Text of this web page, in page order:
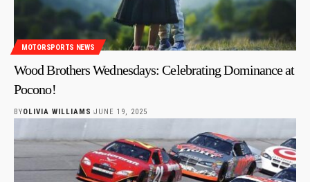
MOTORSPORTS NEWS
Wood Brothers Wednesdays: Celebrating Dominance at
Pocono!
BYOLIVIA WILLIAMS JUNE 19, 2025